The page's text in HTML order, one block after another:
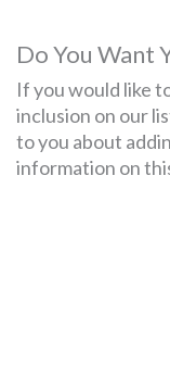
Do You Want
If you would like
inclusion on our
to you about
information on